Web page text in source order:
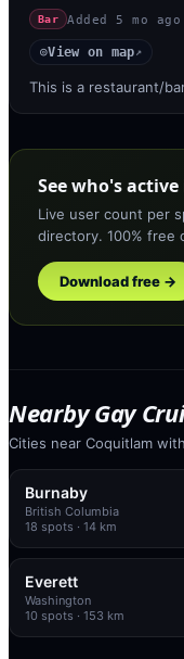
Bar Added 5 mo ago
◎View on map↗
This is a restaurant/
See who's
Live user count per
directory. 100% free
Download free →
Nearby Gay
Cities near Coquitlam
Burnaby
British Columbia
18 spots · 14 km
Everett
Washington
10 spots · 153 km